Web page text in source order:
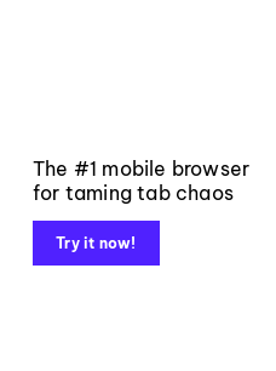
The #1 mobile browser
for taming tab chaos
Try it now!